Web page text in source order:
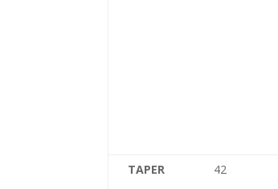
TAPER
42